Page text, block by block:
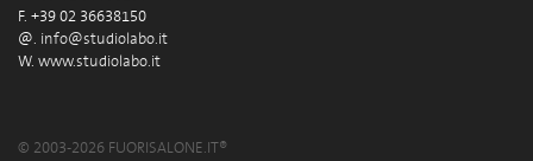
F. +39 02 36638150
@. info@studiolabo.it
W. www.studiolabo.it
© 2003-2026 FUORISALONE.IT®